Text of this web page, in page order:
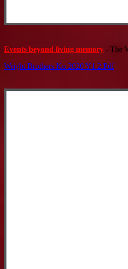
Events beyond living memory - The
Wright Brothers Ko 2020 Y1 2.pdf